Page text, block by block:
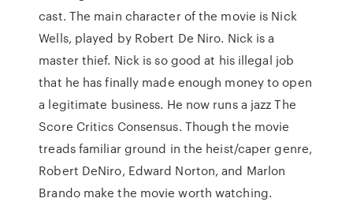
cast. The main character of the movie is Nick
Wells, played by Robert De Niro. Nick is a
master thief. Nick is so good at his illegal job
that he has finally made enough money to open
a legitimate business. He now runs a jazz The
Score Critics Consensus. Though the movie
treads familiar ground in the heist/caper genre,
Robert DeNiro, Edward Norton, and Marlon
Brando make the movie worth watching.